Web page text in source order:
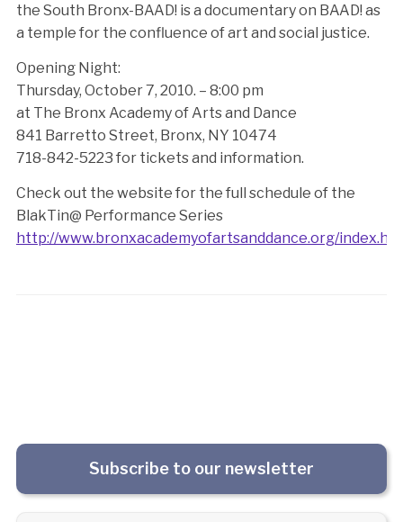
the South Bronx-BAAD! is a documentary on BAAD! as
a temple for the confluence of art and social justice.
Opening Night:
Thursday, October 7, 2010. – 8:00 pm
at The Bronx Academy of Arts and Dance
841 Barretto Street, Bronx, NY 10474
718-842-5223 for tickets and information.
Check out the website for the full schedule of the
BlakTin@ Performance Series
http://www.bronxacademyofartsanddance.org/
Subscribe to our newsletter